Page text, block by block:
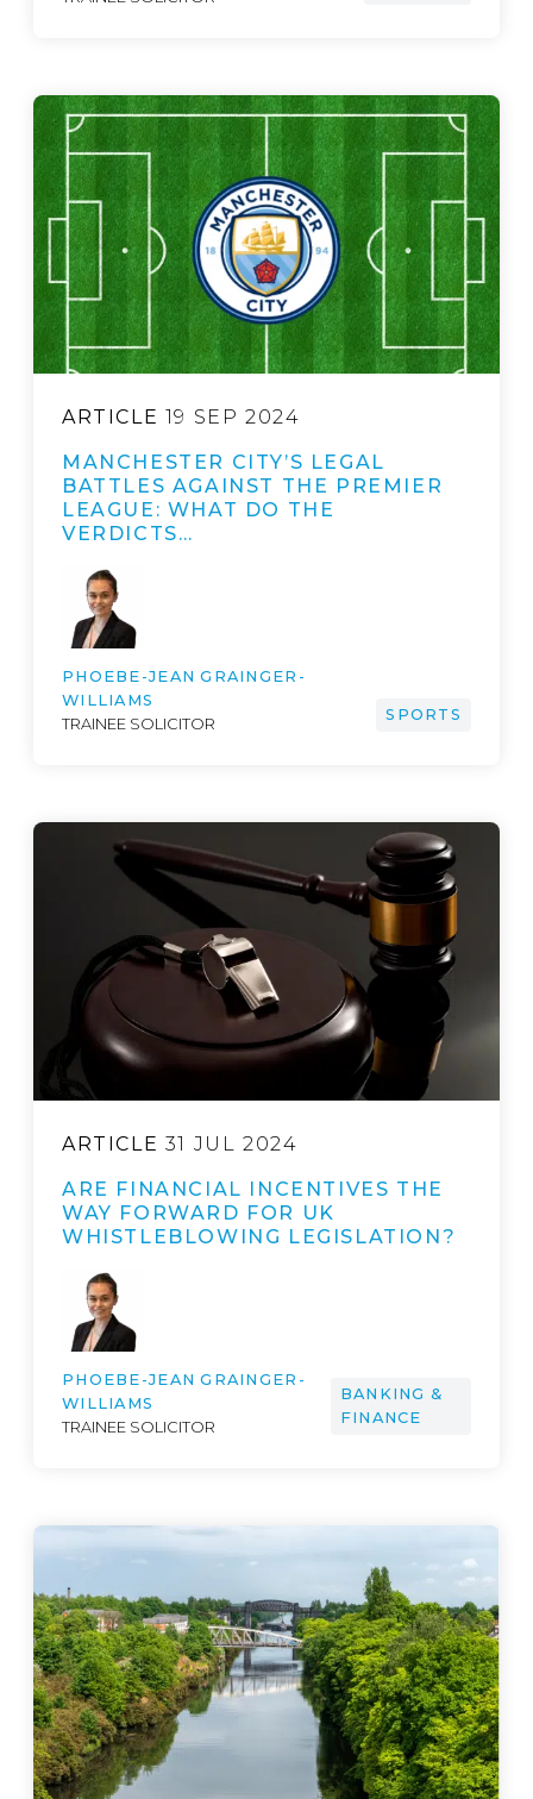
ARTICLE 19 SEP 2024
MANCHESTER CITY’S LEGAL
BATTLES AGAINST THE PREMIER
LEAGUE: WHAT DO THE
VERDICTS…
PHOEBE-JEAN GRAINGER-
WILLIAMS
TRAINEE SOLICITOR
SPORTS
ARTICLE 31 JUL 2024
ARE FINANCIAL INCENTIVES THE
WAY FORWARD FOR UK
WHISTLEBLOWING LEGISLATION?
PHOEBE-JEAN GRAINGER-
WILLIAMS
TRAINEE SOLICITOR
BANKING &
FINANCE